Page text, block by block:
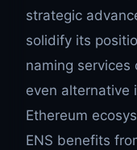
strategic
solidify its
naming
even alternative
Ethereum
ENS benefits